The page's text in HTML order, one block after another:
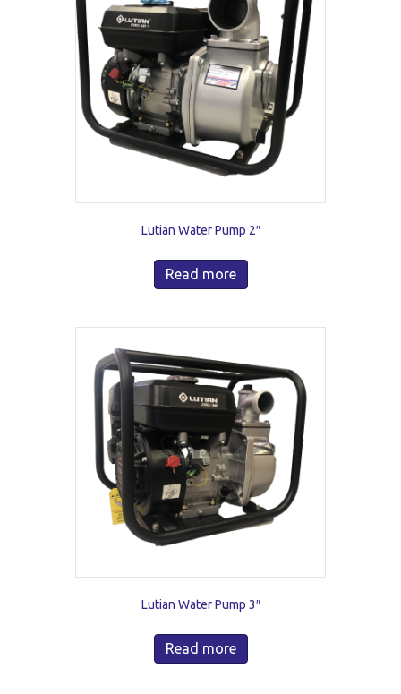
Lutian Water Pump 2″
Read more
Lutian Water Pump 3″
Read more